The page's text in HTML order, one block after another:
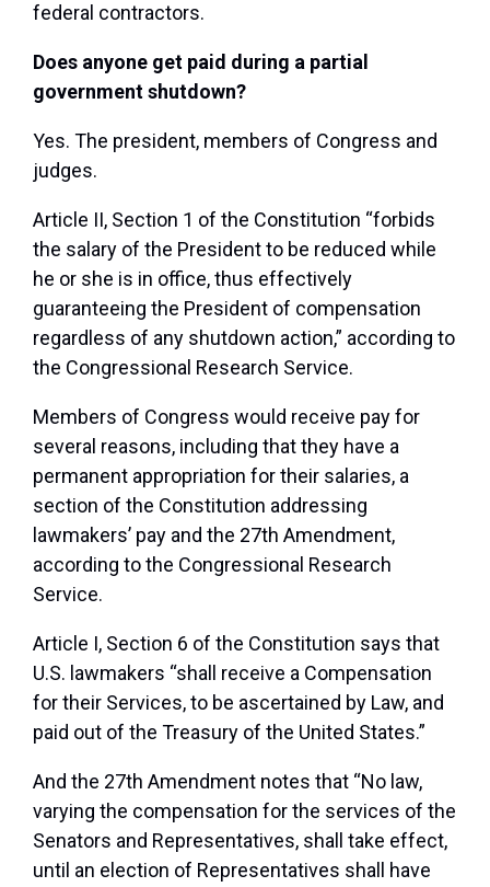
federal contractors.
Does anyone get paid during a partial
government shutdown?
Yes. The president, members of Congress and
judges.
Article II, Section 1 of the Constitution “forbids
the salary of the President to be reduced while
he or she is in office, thus effectively
guaranteeing the President of compensation
regardless of any shutdown action,” according to
the Congressional Research Service.
Members of Congress would receive pay for
several reasons, including that they have a
permanent appropriation for their salaries, a
section of the Constitution addressing
lawmakers’ pay and the 27th Amendment,
according to the Congressional Research
Service.
Article I, Section 6 of the Constitution says that
U.S. lawmakers “shall receive a Compensation
for their Services, to be ascertained by Law, and
paid out of the Treasury of the United States.”
And the 27th Amendment notes that “No law,
varying the compensation for the services of the
Senators and Representatives, shall take effect,
until an election of Representatives shall have